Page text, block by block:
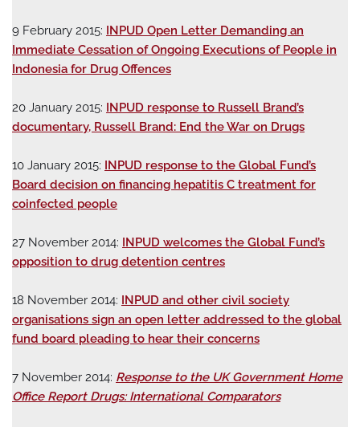
9 February 2015: INPUD Open Letter Demanding an
Immediate Cessation of Ongoing Executions of People in
Indonesia for Drug Offences
20 January 2015: INPUD response to Russell Brand’s
documentary, Russell Brand: End the War on Drugs
10 January 2015: INPUD response to the Global Fund’s
Board decision on financing hepatitis C treatment for
coinfected people
27 November 2014: INPUD welcomes the Global Fund’s
opposition to drug detention centres
18 November 2014: INPUD and other civil society
organisations sign an open letter addressed to the global
fund board pleading to hear their concerns
7 November 2014: Response to the UK Government Home
Office Report Drugs: International Comparators